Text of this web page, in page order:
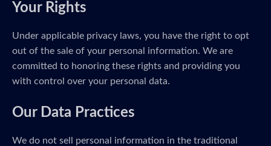
Your Rights
Under applicable privacy laws, you have the right to opt
out of the sale of your personal information. We are
committed to honoring these rights and providing you
with control over your personal data.
Our Data Practices
We do not sell personal information in the traditional